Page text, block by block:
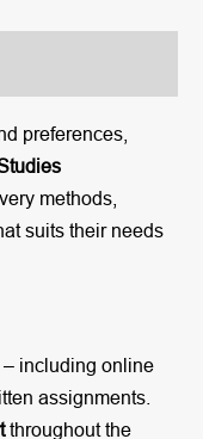
preferences,
methods,
suits their needs
– including online
assignments.
throughout the